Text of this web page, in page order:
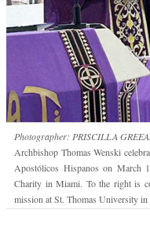
Photographer: PRISCILLA
Archbishop Thomas Wenski
Apostólicos Hispanos on
Charity in Miami. To the right is
mission at St. Thomas University